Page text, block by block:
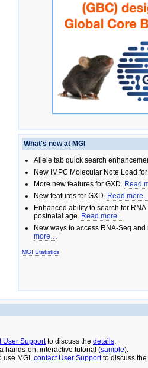
What's new at MGI
Allele tab quick search
New IMPC Molecular Note Load
More new features for GXD. Read
New features for GXD. Read more…
Enhanced ability to search for
postnatal age. Read more…
New ways to access RNA-Seq
more…
MGI Statistics
User Supportto discuss the details.
hands-on, interactive tutorial (sample).
use MGI, contact User Supportto discuss the